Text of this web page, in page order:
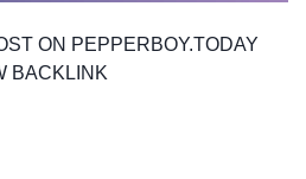
ON PEPPERBOY.TODAY
BACKLINK